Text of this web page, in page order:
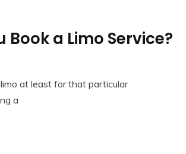
Book a Limo Service?
at least for that particular
a